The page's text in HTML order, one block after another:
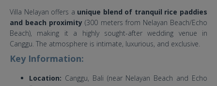
Villa Nelayan offers a unique blend of tranquil rice paddies
and beach proximity (300 meters from Nelayan Beach/Echo
Beach), making it a highly sought-after wedding venue in
Canggu. The atmosphere is intimate, luxurious, and exclusive.
Key Information:
Location: Canggu, Bali (near Nelayan Beach and Echo